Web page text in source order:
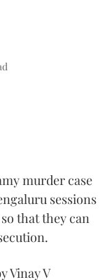
murder case
sessions
that they can
Vinay V